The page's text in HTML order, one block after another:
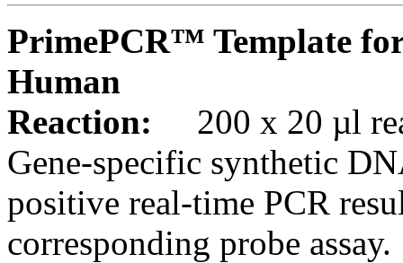
PrimePCR™ Template
Human
Reaction:
200 x 20 µl
Gene-specific synthetic
positive real-time PCR
corresponding probe assay.